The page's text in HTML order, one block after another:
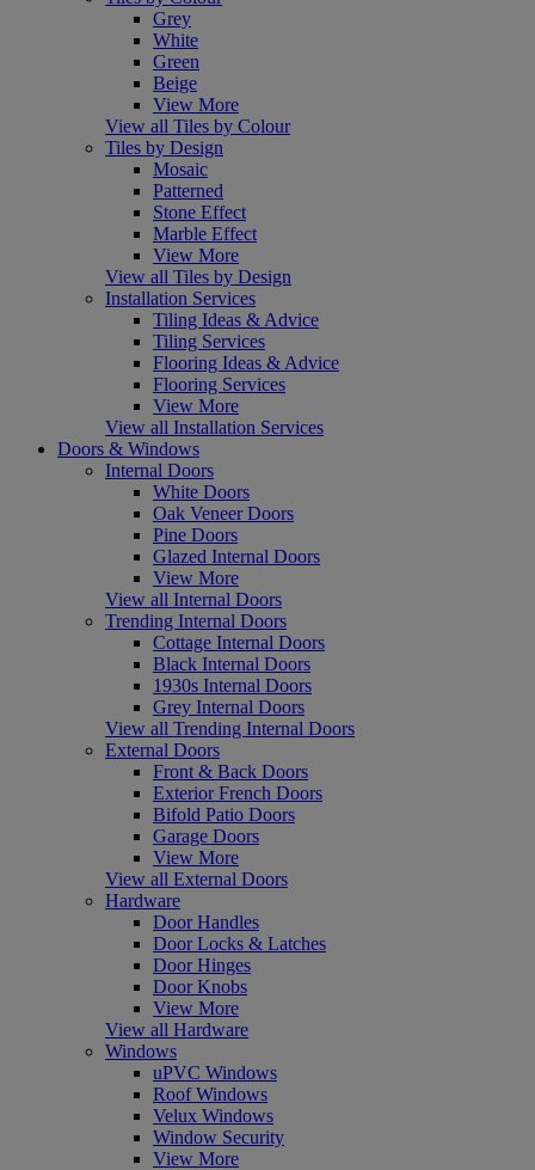
Grey
White
Green
Beige
View More
View all Tiles by Colour
Tiles by Design
Mosaic
Patterned
Stone Effect
Marble Effect
View More
View all Tiles by Design
Installation Services
Tiling Ideas & Advice
Tiling Services
Flooring Ideas & Advice
Flooring Services
View More
View all Installation Services
Doors & Windows
Internal Doors
White Doors
Oak Veneer Doors
Pine Doors
Glazed Internal Doors
View More
View all Internal Doors
Trending Internal Doors
Cottage Internal Doors
Black Internal Doors
1930s Internal Doors
Grey Internal Doors
View all Trending Internal Doors
External Doors
Front & Back Doors
Exterior French Doors
Bifold Patio Doors
Garage Doors
View More
View all External Doors
Hardware
Door Handles
Door Locks & Latches
Door Hinges
Door Knobs
View More
View all Hardware
Windows
uPVC Windows
Roof Windows
Velux Windows
Window Security
View More